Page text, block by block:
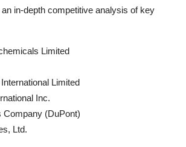
in-depth competitive analysis of key
Limited
Limited
Inc.
Company (DuPont)
Ltd.